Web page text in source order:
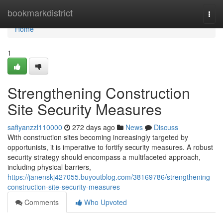
bookmarkdistrict
Home
Home
1
Strengthening Construction
Site Security Measures
safiyanzzl110000 272 days ago News
Discuss
With construction sites becoming increasingly targeted by
opportunists, it is imperative to fortify security measures. A robust
security strategy should encompass a multifaceted approach,
including physical barriers,
https://janenskj427055.buyoutblog.com/38169786/strengthening-
construction-site-security-measures
Comments
Who Upvoted